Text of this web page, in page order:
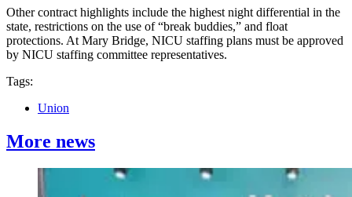
Other contract highlights include the highest night differential in the
state, restrictions on the use of “break buddies,” and float
protections. At Mary Bridge, NICU staffing plans must be approved
by NICU staffing committee representatives.
Tags:
Union
More news